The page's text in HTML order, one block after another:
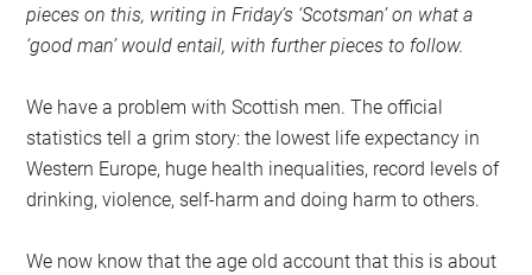
pieces on this, writing in Friday’s ‘Scotsman’ on what a
‘good man’ would entail, with further pieces to follow.
We have a problem with Scottish men. The official
statistics tell a grim story: the lowest life expectancy in
Western Europe, huge health inequalities, record levels of
drinking, violence, self-harm and doing harm to others.
We now know that the age old account that this is about